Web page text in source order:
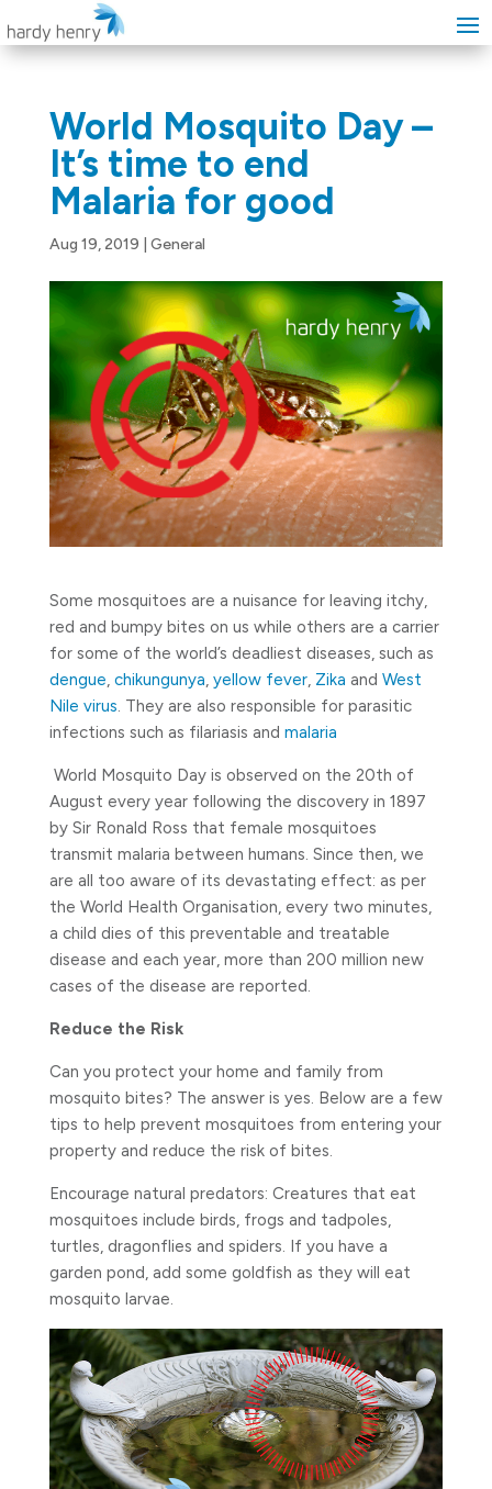
World Mosquito Day –
It’s time to end
Malaria for good
Aug 19, 2019 General
Some mosquitoes are a nuisance for leaving itchy,
red and bumpy bites on us while others are a carrier
for some of the world’s deadliest diseases, such as
dengue,chikungunya,yellow fever,Zika and West
Nile virus. They are also responsible for parasitic
infections such as filariasis and malaria
World Mosquito Day is observed on the 20th of
August every year following the discovery in 1897
by Sir Ronald Ross that female mosquitoes
transmit malaria between humans. Since then, we
are all too aware of its devastating effect: as per
the World Health Organisation, every two minutes,
a child dies of this preventable and treatable
disease and each year, more than 200 million new
cases of the disease are reported.
Reduce the Risk
Can you protect your home and family from
mosquito bites? The answer is yes. Below are a few
tips to help prevent mosquitoes from entering your
property and reduce the risk of bites.
Encourage natural predators: Creatures that eat
mosquitoes include birds, frogs and tadpoles,
turtles, dragonflies and spiders. If you have a
garden pond, add some goldfish as they will eat
mosquito larvae.